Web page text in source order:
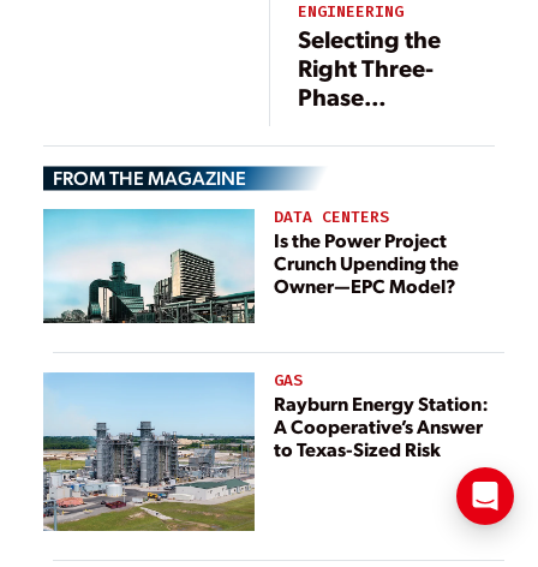
ENGINEERING
Selecting the
Right Three-
Phase
Configuration: A
Decision Guide
for Power
Distribution
Systems
FROM THE MAGAZINE
DATA CENTERS
Is the Power Project
Crunch Upending the
Owner—EPC Model?
GAS
Rayburn Energy Station:
A Cooperative’s Answer
to Texas-Sized Risk